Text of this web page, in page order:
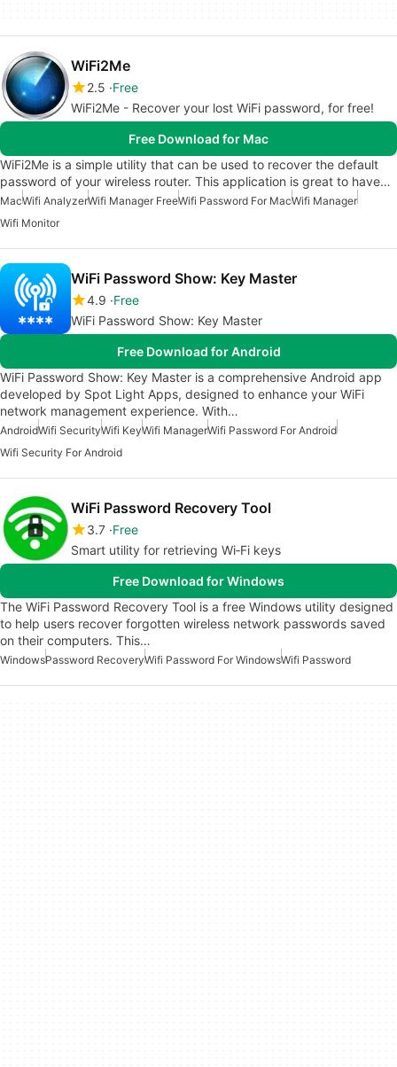
WiFi2Me
2.5 Free
WiFi2Me - Recover your lost WiFi password, for free!
Free Download for Mac
WiFi2Me is a simple utility that can be used to recover the default
password of your wireless router. This application is great to have…
MacWifi AnalyzerWifi Manager FreeWifi Password For MacWifi Manager
Wifi Monitor
WiFi Password Show: Key Master
4.9 Free
WiFi Password Show: Key Master
Free Download for Android
WiFi Password Show: Key Master is a comprehensive Android app
developed by Spot Light Apps, designed to enhance your WiFi
network management experience. With…
AndroidWifi SecurityWifi KeyWifi ManagerWifi Password For Android
Wifi Security For Android
WiFi Password Recovery Tool
3.7 Free
Smart utility for retrieving Wi‑Fi keys
Free Download for Windows
The WiFi Password Recovery Tool is a free Windows utility designed
to help users recover forgotten wireless network passwords saved
on their computers. This…
WindowsPassword RecoveryWifi Password For WindowsWifi Password